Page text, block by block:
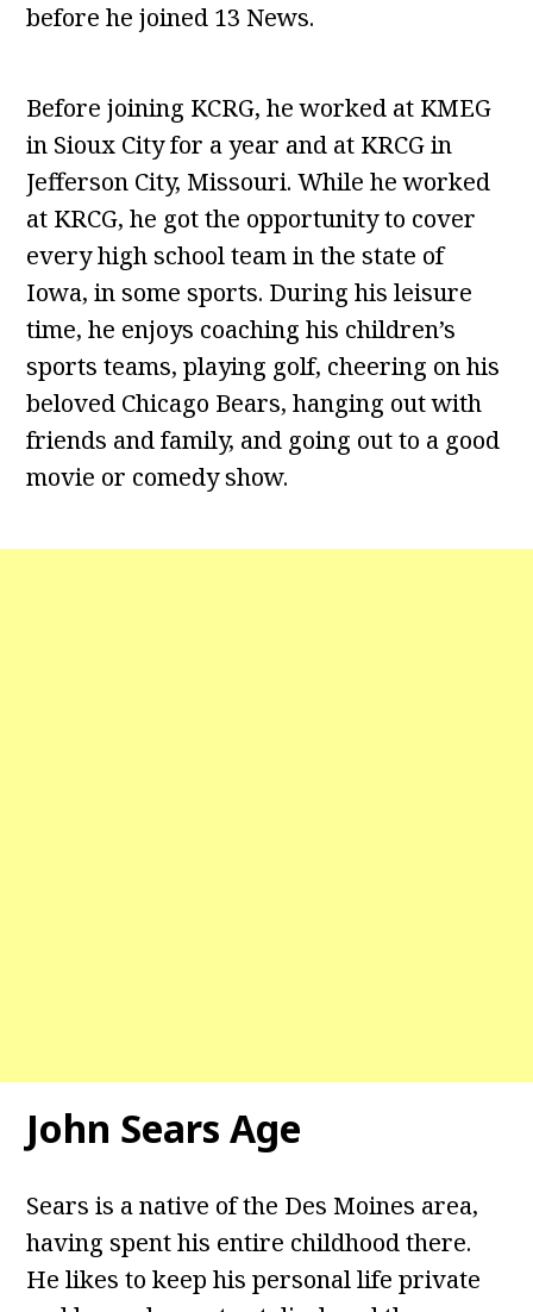
before he joined 13 News.
Before joining KCRG, he worked at KMEG
in Sioux City for a year and at KRCG in
Jefferson City, Missouri. While he worked
at KRCG, he got the opportunity to cover
every high school team in the state of
Iowa, in some sports. During his leisure
time, he enjoys coaching his children’s
sports teams, playing golf, cheering on his
beloved Chicago Bears, hanging out with
friends and family, and going out to a good
movie or comedy show.
John Sears Age
Sears is a native of the Des Moines area,
having spent his entire childhood there.
He likes to keep his personal life private